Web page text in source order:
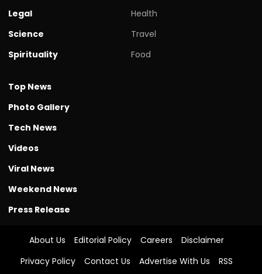
Legal
Science
Spirituality
Health
Travel
Food
Top News
Photo Gallery
Tech News
Videos
Viral News
Weekend News
Press Release
About Us Editorial Policy Careers
Disclaimer
Privacy Policy
Contact Us Advertise With Us RSS